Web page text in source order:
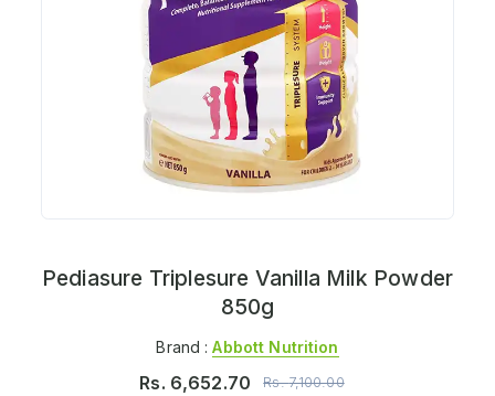
Pediasure Triplesure Vanilla Milk Powder
850g
Brand :Abbott Nutrition
Rs. 6,652.70 Rs.7,100.00